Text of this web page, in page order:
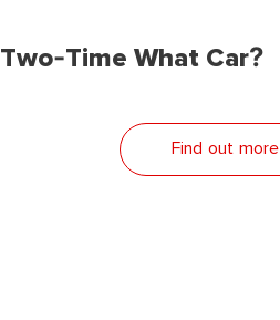
Time What Car?
Find out more